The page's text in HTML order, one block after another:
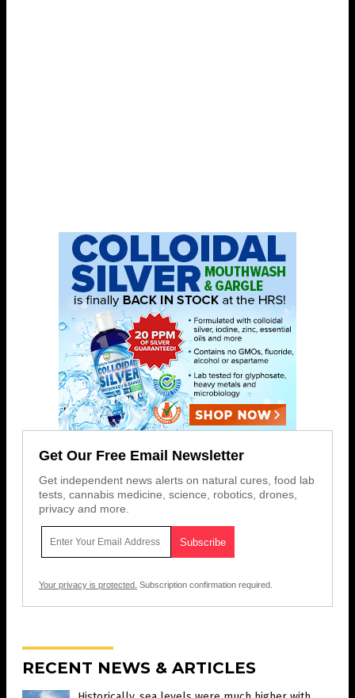
Get Our Free Email Newsletter
Get independent news alerts on natural cures, food lab
tests, cannabis medicine, science, robotics, drones,
privacy and more.
Your privacy is protected. Subscription confirmation required.
RECENT NEWS & ARTICLES